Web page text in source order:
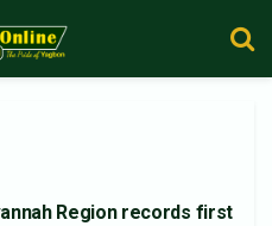
Region records first